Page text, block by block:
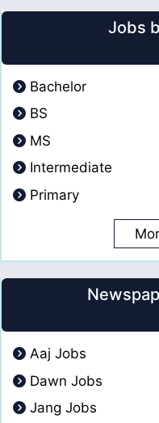
Jobs
Bachelor
BS
MS
Intermediate
Primary
Aaj Jobs
Dawn Jobs
Jang Jobs